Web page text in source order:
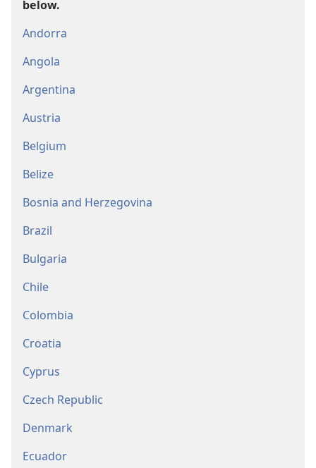
below.
Andorra
Angola
Argentina
Austria
Belgium
Belize
Bosnia and Herzegovina
Brazil
Bulgaria
Chile
Colombia
Croatia
Cyprus
Czech Republic
Denmark
Ecuador